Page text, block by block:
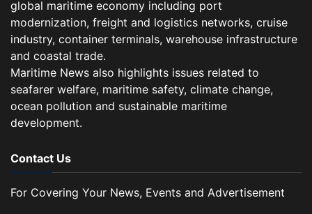
global maritime economy including port
modernization, freight and logistics networks, cruise
industry, container terminals, warehouse infrastructure
and coastal trade.
Maritime News also highlights issues related to
seafarer welfare, maritime safety, climate change,
ocean pollution and sustainable maritime
development.
Contact Us
For Covering Your News, Events and Advertisement